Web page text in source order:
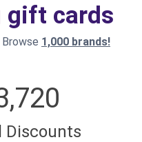
gift cards
1,000 brands!
Discounts